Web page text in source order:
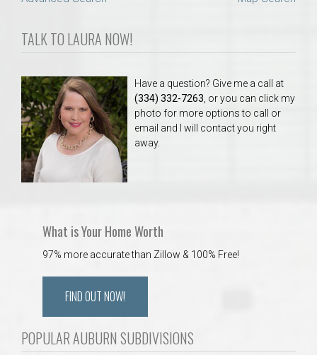
TALK TO LAURA NOW!
Have a question? Give me a call at
(334) 332-7263 , or you can click my
photo for more options to call or
email and I will contact you right
away.
What is Your Home Worth
97% more accurate than Zillow & 100% Free!
FIND OUT NOW!
POPULAR AUBURN SUBDIVISIONS